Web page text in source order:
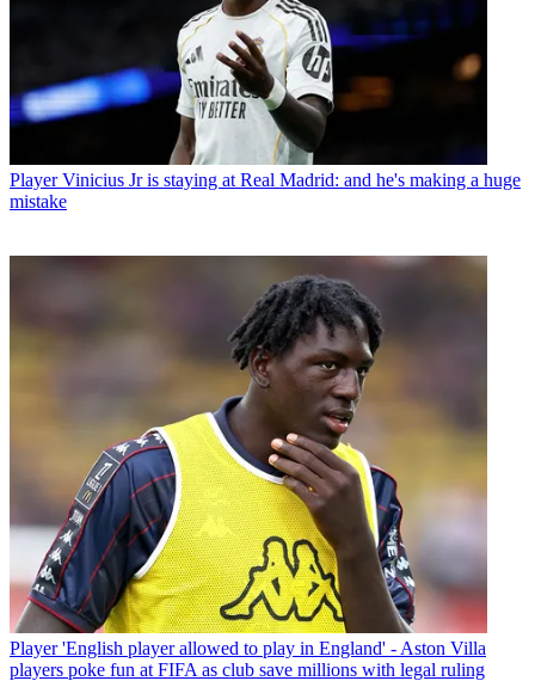
Player Vinicius Jr is staying at Real Madrid: and he's making a huge
mistake
Player 'English player allowed to play in England' - Aston Villa
players poke fun at FIFA as club save millions with legal ruling